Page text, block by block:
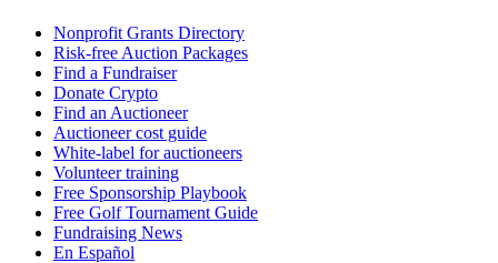
Nonprofit Grants Directory
Risk-free Auction Packages
Find a Fundraiser
Donate Crypto
Find an Auctioneer
Auctioneer cost guide
White-label for auctioneers
Volunteer training
Free Sponsorship Playbook
Free Golf Tournament Guide
Fundraising News
En Español